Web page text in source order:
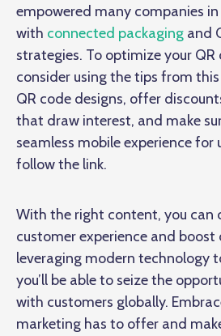
empowered many companies
with connected packaging and
strategies. To optimize your QR
consider using the tips from
QR code designs, offer
that draw interest, and make
seamless mobile experience for
follow the link.
With the right content, you can
customer experience and boost
leveraging modern technology
you’ll be able to seize the
with customers globally.
marketing has to offer and